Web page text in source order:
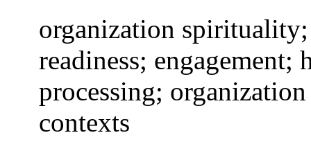
organization
readiness;
processing;
contexts